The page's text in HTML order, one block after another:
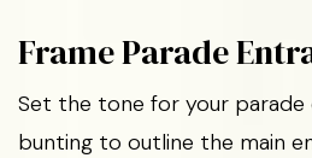
Frame Parade
Set the tone for your parade
bunting to outline the main